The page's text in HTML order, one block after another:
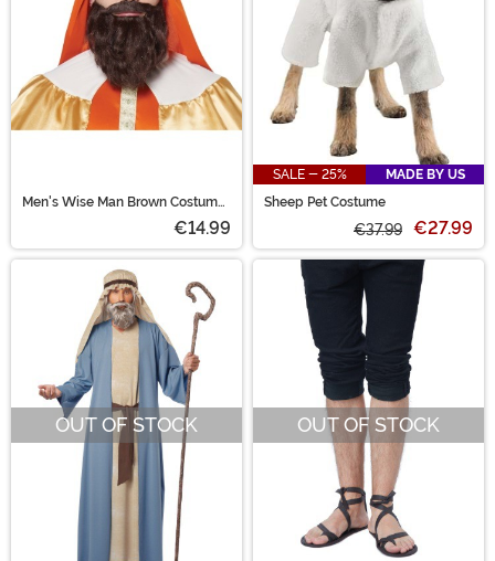
Men's Wise Man Brown Costume
€14.99
SALE - 25%
MADE BY US
Sheep Pet Costume
€37.99 €27.99
OUT OF STOCK OUT OF STOCK